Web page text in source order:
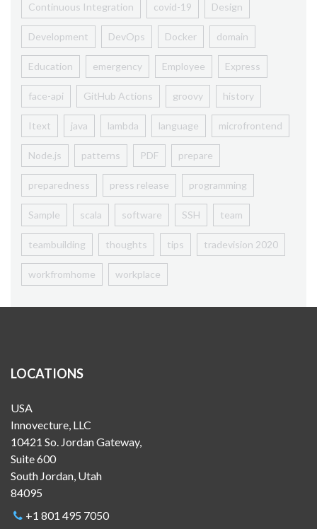
Continuous Integration covid-19 Design
Development DevOps Docker domain
Education emergency Employee Express
face-api GitHub Actions groovy history
Itext java lambda language microfrontend
Node.js patterns PDF prepare
preparedness press release programming
Sample scala software SSH team
teambuilding thoughts tips tradevision 2020
workfromhome workplace
LOCATIONS
USA
Innovecture, LLC
10421 So. Jordan Gateway,
Suite 600
South Jordan, Utah
84095
+1 801 495 7050